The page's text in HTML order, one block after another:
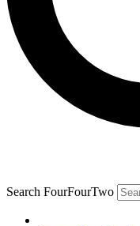
Search FourFourTwo